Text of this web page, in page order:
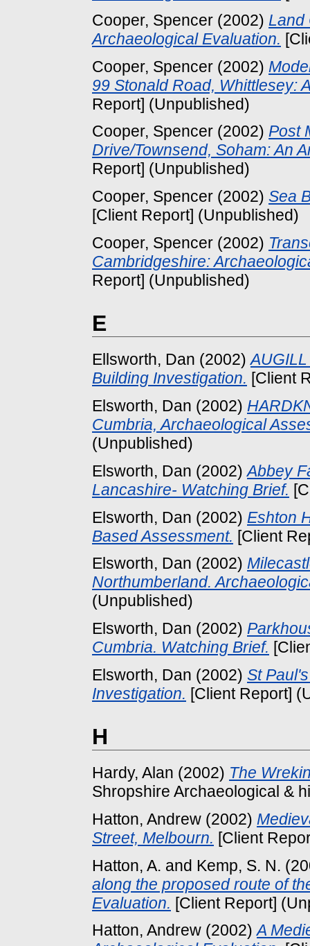
Cooper, Spencer (2002) Land
Archaeological Evaluation.
Cooper, Spencer (2002)
99 Stonald Road, Whittlesey:
Report] (Unpublished)
Cooper, Spencer (2002) Post
Drive/Townsend, Soham: An
Report] (Unpublished)
Cooper, Spencer (2002) Sea
[Client Report] (Unpublished)
Cooper, Spencer (2002)
Cambridgeshire:
Report] (Unpublished)
E
Ellsworth, Dan (2002)
Building Investigation. [Client
Elsworth, Dan (2002)
Cumbria, Archaeological
(Unpublished)
Elsworth, Dan (2002)Abbey
Lancashire- Watching Brief.
Elsworth, Dan (2002) Eshton
Based Assessment. [Client
Elsworth, Dan (2002)
Northumberland.
(Unpublished)
Elsworth, Dan (2002)
Cumbria. Watching Brief.
Elsworth, Dan (2002) St
Investigation. [Client Report]
H
Hardy, Alan (2002) The
Shropshire Archaeological &
Hatton, Andrew (2002)
Street, Melbourn. [Client
Hatton, A. and Kemp, S. N.
along the proposed route of
Evaluation. [Client Report]
Hatton, Andrew (2002)A